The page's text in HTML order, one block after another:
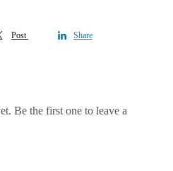
Post
Share
Be the first one to leave a